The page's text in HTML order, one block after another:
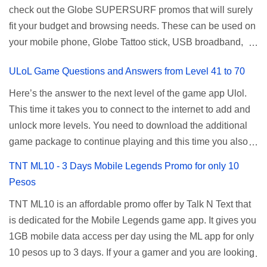
ALLNET:FB:OTH. ...
be done when you're just accessing the router page using
a normal user. To make that possible you must use the
given root or admin account provided. PLDT Default Admin
the PLDT Home admin password credentials to access all
available configuration settings of your device. If the first
password doesn't work, try an alternative one based on
your modem model and software version. Simply go to your
browser, type 192.168.1.1 , hit enter, and use the following
check out the Globe SUPERSURF promos that will surely
fit your budget and browsing needs. These can be used on
your mobile phone, Globe Tattoo stick, USB broadband,
modem. To register for Globe UNLISURF or SUPERSURF,
you must first decide how many days you want your
internet surfing to last (1, 3, 5, or 30 days). You also need to
determine your budget (₱50, ₱120, ₱200, or ₱999) or the
price of the promo you want to subscribe to. SuperfSurf
for their unlimited surfing promos while term UNLISURF is
used by the Smart network in reference to their unlimited
browsing promo. This offer is still working as of 2025 and is
now subject to Globe's FUP (800MB data threshold before
the internet speed is throttled). SUPERSURF Promos
Promo Data Validity Price ...
ULoL Game Questions and Answers from Level 41 to 70
Here’s the answer to the next level of the game app Ulol.
This time it takes you to connect to the internet to add and
unlock more levels. You need to download the additional
game package to continue playing and this time you also
more levels. If you have no mobile internet you can register
download. This game contains advertisements and if you
want to remove the pop up ads, you need to turn off your
internet connection to stop it. Ulol Game Questions and
Answers to Level 41 to 70 Level 41: Ano bah! Bakit ba ako
TNT ML10 - 3 Days Mobile Legends Promo for only 10
Pesos
TNT ML10 is an affordable promo offer by Talk N Text that
is dedicated for the Mobile Legends game app. It gives you
1GB mobile data access per day using the ML app for only
10 pesos up to 3 days. If your a gamer and you are looking